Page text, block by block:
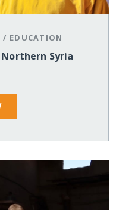
/ EDUCATION
Northern Syria